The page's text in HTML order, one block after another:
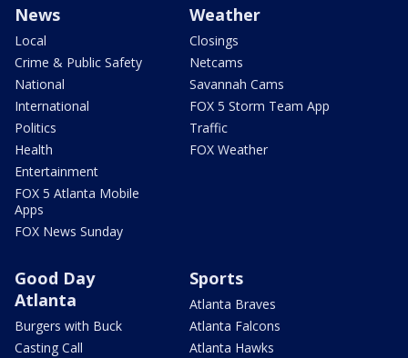
News
Local
Crime & Public Safety
National
International
Politics
Health
Entertainment
FOX 5 Atlanta Mobile
Apps
FOX News Sunday
Weather
Closings
Netcams
Savannah Cams
FOX 5 Storm Team App
Traffic
FOX Weather
Good Day
Atlanta
Burgers with Buck
Casting Call
Sports
Atlanta Braves
Atlanta Falcons
Atlanta Hawks